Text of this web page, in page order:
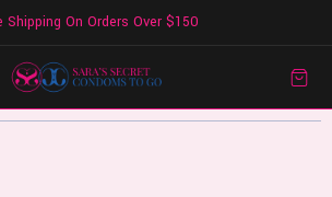
Shipping On Orders Over $150